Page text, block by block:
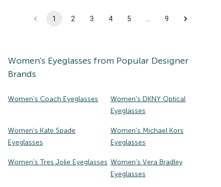
1 2 3 4 5 9
Women's Eyeglasses from Popular Designer
Brands
Women's Coach Eyeglasses
Women's DKNY Optical
Eyeglasses
Women's Kate Spade
Eyeglasses
Women's Michael Kors
Eyeglasses
Women's Tres Jolie Eyeglasses Women's Vera Bradley
Eyeglasses